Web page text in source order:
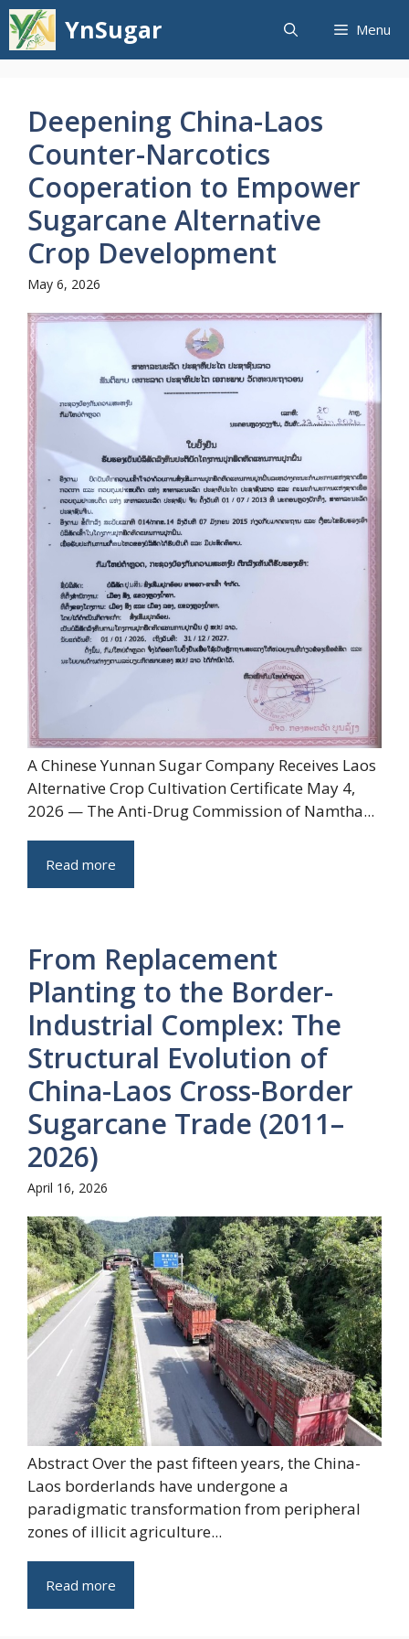
Skip
to
content
YnSugar Menu
Deepening China-Laos
Counter-Narcotics
Cooperation to Empower
Sugarcane Alternative
Crop Development
May 6, 2026
A Chinese Yunnan Sugar Company Receives Laos
Alternative Crop Cultivation Certificate May 4,
2026 — The Anti-Drug Commission of Namtha...
Read more
From Replacement
Planting to the Border-
Industrial Complex: The
Structural Evolution of
China-Laos Cross-Border
Sugarcane Trade (2011–
2026)
April 16, 2026
Abstract Over the past fifteen years, the China-
Laos borderlands have undergone a
paradigmatic transformation from peripheral
zones of illicit agriculture...
Read more